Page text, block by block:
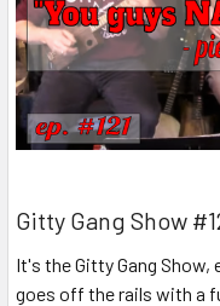
Gitty Gang Show
It's the Gitty Gang Show,
goes off the rails with a